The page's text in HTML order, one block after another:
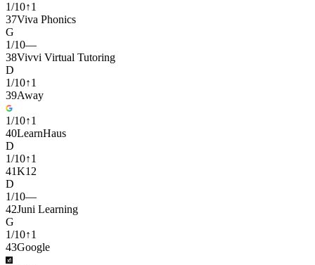
1/10↑1
37Viva Phonics
G
1/10—
38Vivvi Virtual Tutoring
D
1/10↑1
39Away
1/10↑1
40LearnHaus
D
1/10↑1
41K12
D
1/10—
42Juni Learning
G
1/10↑1
43Google